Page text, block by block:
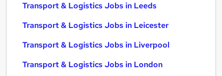
Transport & Logistics Jobs in Leeds
Transport & Logistics Jobs in Leicester
Transport & Logistics Jobs in Liverpool
Transport & Logistics Jobs in London